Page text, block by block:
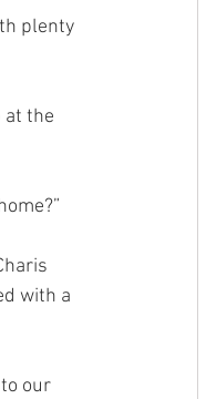
plenty
the
with a
our